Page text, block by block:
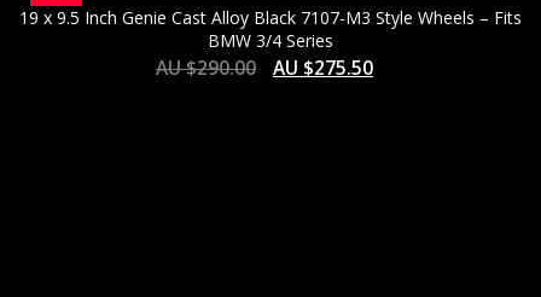
19 x 9.5 Inch Genie Cast Alloy Black 7107-M3 Style Wheels – Fits
BMW 3/4 Series
AU $290.00 AU $275.50